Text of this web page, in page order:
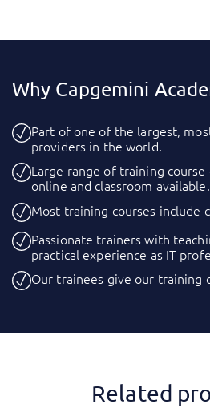
Why Capgemini
Part of one of the largest,
providers in the world.
Large range of training
online and classroom available.
Most training courses include
Passionate trainers with
practical experience as IT
Our trainees give our training
Related